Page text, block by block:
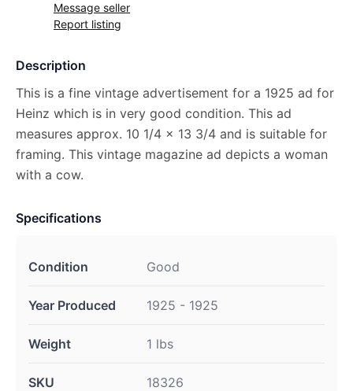
Message seller
Report listing
Description
This is a fine vintage advertisement for a 1925 ad for
Heinz which is in very good condition. This ad
measures approx. 10 1/4 x 13 3/4 and is suitable for
framing. This vintage magazine ad depicts a woman
with a cow.
Specifications
Condition Good
Year Produced 1925 - 1925
Weight 1 lbs
SKU 18326